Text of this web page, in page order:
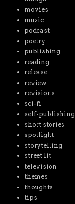
movies
music
podcast
poetry
publishing
reading
release
review
revisions
sci-fi
self-publishing
short stories
spotlight
storytelling
street lit
television
themes
thoughts
tips